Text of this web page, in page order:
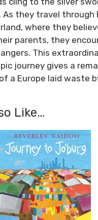
As they travel through
where they
parents, they
This
journey gives a
a Europe laid waste
Like…